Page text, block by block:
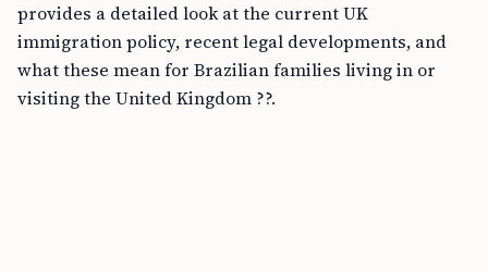
provides a detailed look at the current UK
immigration policy, recent legal developments, and
what these mean for Brazilian families living in or
visiting the United Kingdom ??.